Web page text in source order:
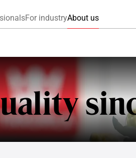
For industryAbout us